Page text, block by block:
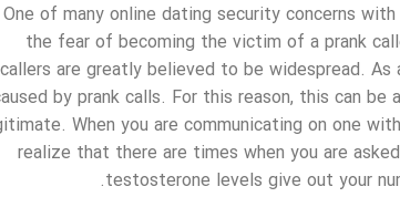
One of many online dating security concerns
the fear of becoming the victim of a prank
callers are greatly believed to be widespread.
by prank calls. For this reason, this can
When you are communicating on one
realize that there are times when you are
testosterone levels give out your